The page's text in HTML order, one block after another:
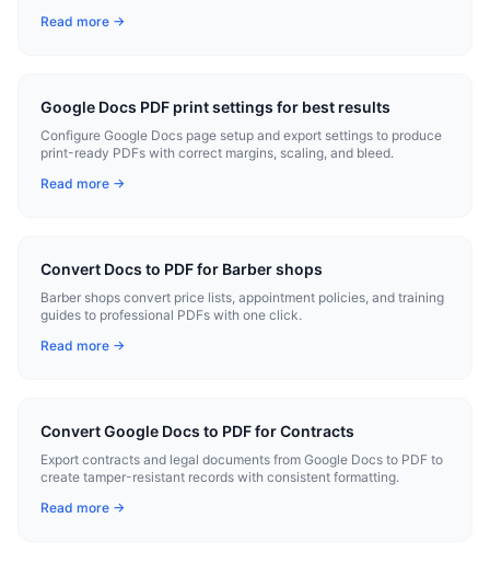
Read more →
Google Docs PDF print settings for best results
Configure Google Docs page setup and export settings to produce
print-ready PDFs with correct margins, scaling, and bleed.
Read more →
Convert Docs to PDF for Barber shops
Barber shops convert price lists, appointment policies, and training
guides to professional PDFs with one click.
Read more →
Convert Google Docs to PDF for Contracts
Export contracts and legal documents from Google Docs to PDF to
create tamper-resistant records with consistent formatting.
Read more →